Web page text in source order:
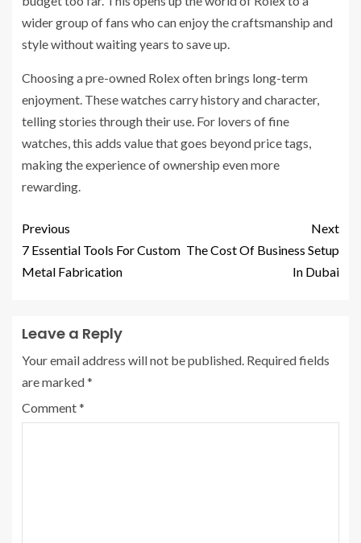
wider group of fans who can enjoy the craftsmanship and
style without waiting years to save up.
Choosing a pre-owned Rolex often brings long-term
enjoyment. These watches carry history and character,
telling stories through their use. For lovers of fine
watches, this adds value that goes beyond price tags,
making the experience of ownership even more
rewarding.
Previous
7 Essential Tools For Custom
Metal Fabrication
Next
The Cost Of Business Setup
In Dubai
Leave a Reply
Your email address will not be published. Required fields
are marked*
Comment*